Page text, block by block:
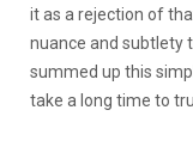
it as a rejection of
nuance and subtlety
summed up this
take a long time to